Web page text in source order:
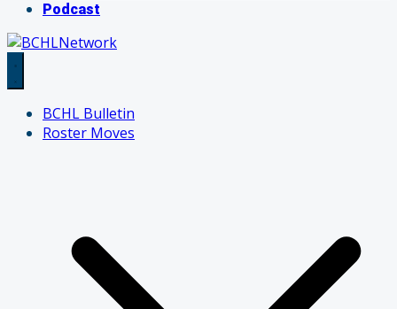
Podcast
BCHL Bulletin
Roster Moves